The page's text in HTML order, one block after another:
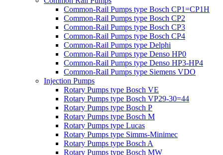
Common-Rail Pumps type Bosch CP1=CP1H
Common-Rail Pumps type Bosch CP2
Common-Rail Pumps type Bosch CP3
Common-Rail Pumps type Bosch CP4
Common-Rail Pumps type Delphi
Common-Rail Pumps type Denso HP0
Common-Rail Pumps type Denso HP3-HP4
Common-Rail Pumps type Siemens VDO
Injection Pumps
Rotary Pumps type Bosch VE
Rotary Pumps type Bosch VP29-30=44
Rotary Pumps type Bosch P
Rotary Pumps type Bosch M
Rotary Pumps type Lucas
Rotary Pumps type Simms-Minimec
Rotary Pumps type Bosch A
Rotary Pumps type Bosch MW